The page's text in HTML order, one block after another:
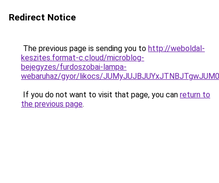
Redirect Notice
The previous page is sending you to http://weboldal-
keszites.format-c.cloud/microblog-
bejegyzes/furdoszobai-lampa-
webaruhaz/gyor/likocs/
If you do not want to visit that page, you can return to
the previous page.